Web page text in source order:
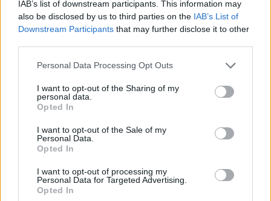
IAB’s list of downstream participants. This information may
also be disclosed by us to third parties on the IAB’s List of
Downstream Participants that may further disclose it to other
Please note that this website/app uses one or more Google
not limited to your visit or usage behaviour. You may click to
grant or deny consent to Google and its third-party tags to
use your data for below specified purposes in below Google
consent section.
Personal Data Processing Opt Outs
I want to opt-out of the Sharing of my
personal data.
Opted In
I want to opt-out of the Sale of my
Personal Data.
Opted In
I want to opt-out of processing my
Personal Data for Targeted Advertising.
Opted In
beautifully styled preparation scene centered
around freshly brewed marjoram tea in a warm
natural textures that create a cozy and calming
illuminating the entire scene with a warm glow that
enhances the earthy colors and transparent
glass teacup rests on a matching saucer placed over
a woven burlap cloth. The cup is filled with pale
blossoms float gently near the surface, adding
visual detail and reinforcing the freshness of the